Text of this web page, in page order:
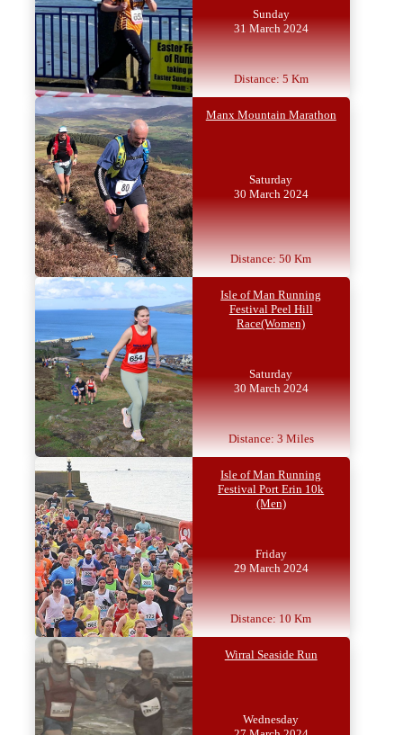
Sunday
31 March 2024
Distance: 5 Km
Manx Mountain Marathon
Saturday
30 March 2024
Distance: 50 Km
Isle of Man Running
Festival Peel Hill
Race(Women)
Saturday
30 March 2024
Distance: 3 Miles
Isle of Man Running
Festival Port Erin 10k
(Men)
Friday
29 March 2024
Distance: 10 Km
Wirral Seaside Run
Wednesday